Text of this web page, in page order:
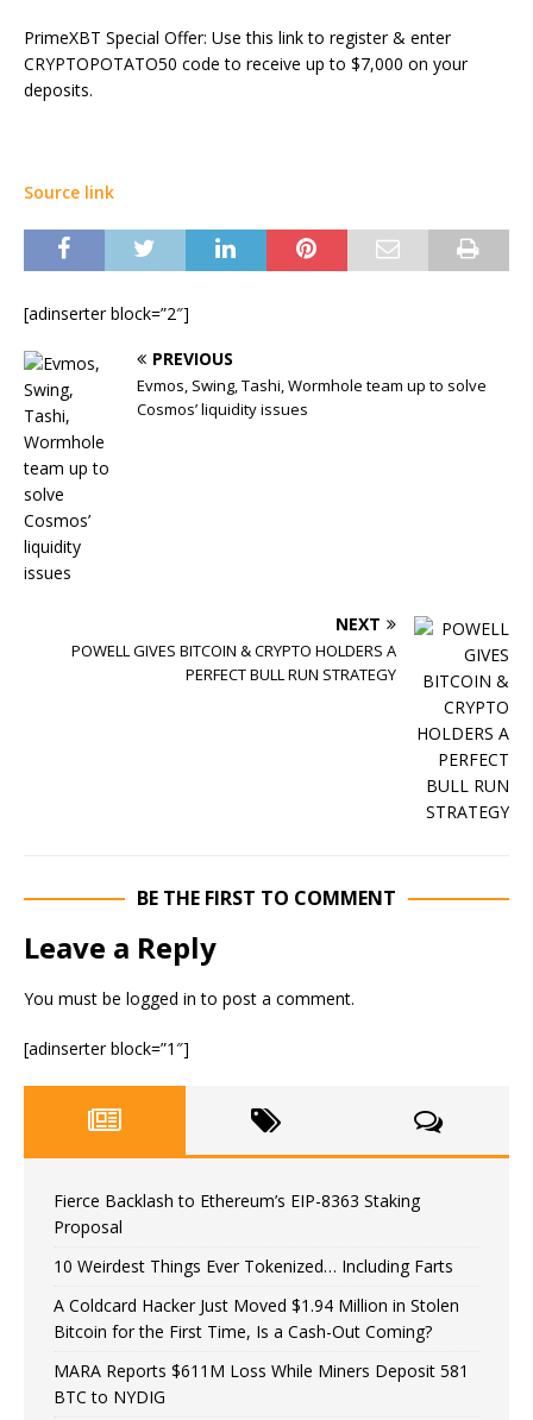
PrimeXBT Special Offer: Use this link to register & enter
CRYPTOPOTATO50 code to receive up to $7,000 on your
deposits.
Source link
[adinserter block=”2″]
PREVIOUS
Evmos, Swing, Tashi, Wormhole team up to solve
Cosmos’ liquidity issues
NEXT
POWELL GIVES BITCOIN & CRYPTO HOLDERS A
PERFECT BULL RUN STRATEGY
BE THE FIRST TO COMMENT
Leave a Reply
You must be logged in to post a comment.
[adinserter block=”1″]
Fierce Backlash to Ethereum’s EIP-8363 Staking
Proposal
10 Weirdest Things Ever Tokenized… Including Farts
A Coldcard Hacker Just Moved $1.94 Million in Stolen
Bitcoin for the First Time, Is a Cash-Out Coming?
MARA Reports $611M Loss While Miners Deposit 581
BTC to NYDIG